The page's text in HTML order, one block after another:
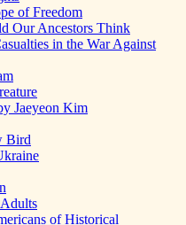
of Freedom
Our Ancestors Think
in the War Against
Jaeyeon Kim
Bird
of Historical